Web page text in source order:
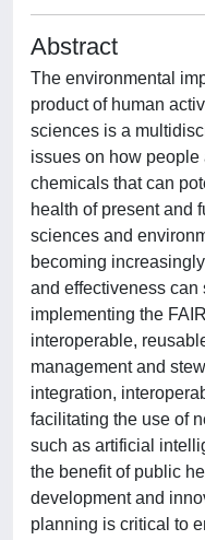
Abstract
The environmental
product of human
sciences is a
issues on how
chemicals that can
health of present and
sciences and
becoming
and effectiveness
implementing the
interoperable,
management and
integration,
facilitating the use of
such as artificial
the benefit of public
development and
planning is critical to